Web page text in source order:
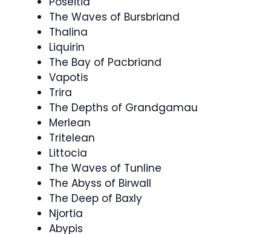
The Waves of Bursbriand
Thalina
Liquirin
The Bay of Pacbriand
Vapotis
Trira
The Depths of Grandgamau
Merlean
Tritelean
Littocia
The Waves of Tunline
The Abyss of Birwall
The Deep of Baxly
Njortia
Abypis